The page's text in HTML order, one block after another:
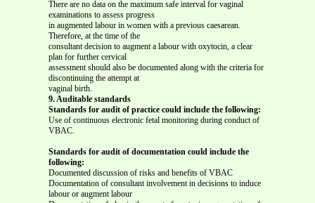
There are no data on the maximum safe interval for vaginal
examinations to assess progress
in augmented labour in women with a previous caesarean.
Therefore, at the time of the
consultant decision to augment a labour with oxytocin, a clear
plan for further cervical
assessment should also be documented along with the criteria for
discontinuing the attempt at
vaginal birth.
9. Auditable standards
Standards for audit of practice could include the following:
Use of continuous electronic fetal monitoring during conduct of
VBAC.
Standards for audit of documentation could include the
following:
Documented discussion of risks and benefits of VBAC
Documentation of consultant involvement in decisions to induce
labour or augment labour